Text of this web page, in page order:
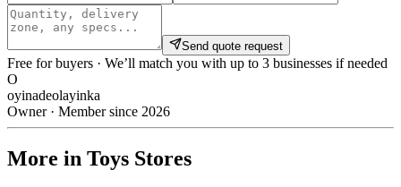
Send quote request
Free for buyers · We’ll match you with up to 3 businesses if needed
O
oyinadeolayinka
Owner · Member since 2026
More in Toys Stores